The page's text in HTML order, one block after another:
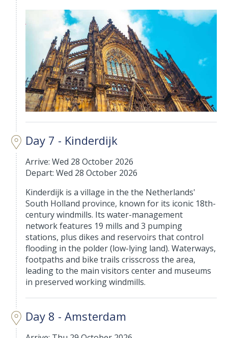
Day 7 - Kinderdijk
Arrive: Wed 28 October 2026
Depart: Wed 28 October 2026
Kinderdijk is a village in the the Netherlands'
South Holland province, known for its iconic 18th-
century windmills. Its water-management
network features 19 mills and 3 pumping
stations, plus dikes and reservoirs that control
flooding in the polder (low-lying land). Waterways,
footpaths and bike trails crisscross the area,
leading to the main visitors center and museums
in preserved working windmills.
Day 8 - Amsterdam